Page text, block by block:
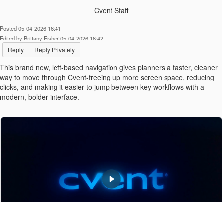
Cvent Staff
Posted 05-04-2026 16:41
Edited by Brittany Fisher 05-04-2026 16:42
Reply Reply Privately
This brand new, left-based navigation gives planners a faster, cleaner
way to move through Cvent-freeing up more screen space, reducing
clicks, and making it easier to jump between key workflows with a
modern, bolder interface.